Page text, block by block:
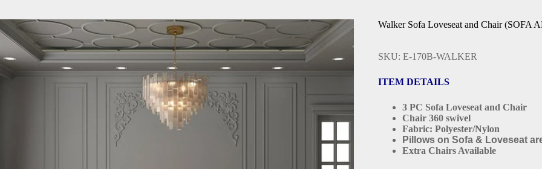
Walker Sofa Loveseat and Chair (SOFA
SKU: E-170B-WALKER
ITEM DETAILS
3 PC Sofa Loveseat and Chair
Chair 360 swivel
Fabric: Polyester/Nylon
Pillows on Sofa & Loveseat
Extra Chairs Available